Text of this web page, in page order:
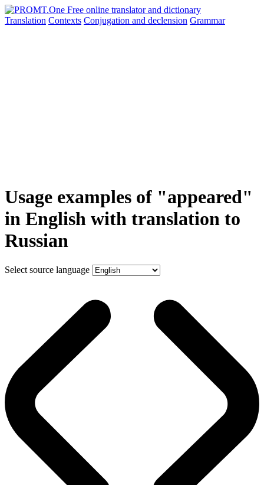
Translation Contexts Conjugation and declension Grammar
Usage examples of "appeared"
in English with translation to
Russian
Select source language